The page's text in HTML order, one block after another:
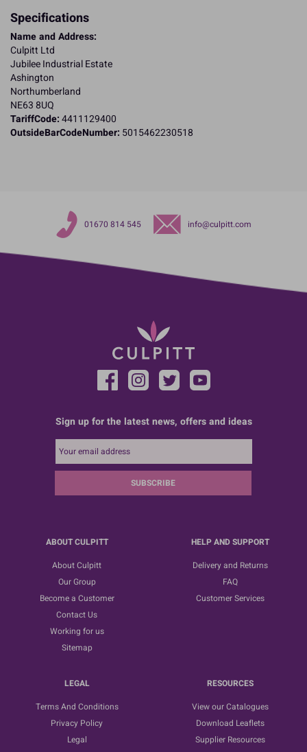
Specifications
Name and Address:
Culpitt Ltd
Jubilee Industrial Estate
Ashington
Northumberland
NE63 8UQ
TariffCode:4411129400
OutsideBarCodeNumber: 5015462230518
01670 814 545 info@culpitt.com
Sign up for the latest news, offers and ideas
SUBSCRIBE
ABOUT CULPITT
About Culpitt
Our Group
Become a Customer
Contact Us
Working for us
Sitemap
HELP AND SUPPORT
Delivery and Returns
FAQ
Customer Services
LEGAL
Terms And Conditions
Privacy Policy
Legal
RESOURCES
View our Catalogues
Download Leaflets
Supplier Resources